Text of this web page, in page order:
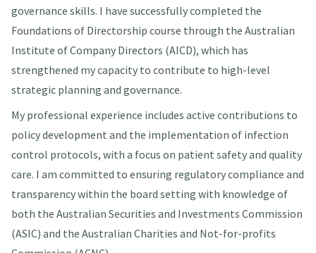
governance skills. I have successfully completed the
Foundations of Directorship course through the Australian
Institute of Company Directors (AICD), which has
strengthened my capacity to contribute to high-level
strategic planning and governance.
My professional experience includes active contributions to
policy development and the implementation of infection
control protocols, with a focus on patient safety and quality
care. I am committed to ensuring regulatory compliance and
transparency within the board setting with knowledge of
both the Australian Securities and Investments Commission
(ASIC) and the Australian Charities and Not-for-profits